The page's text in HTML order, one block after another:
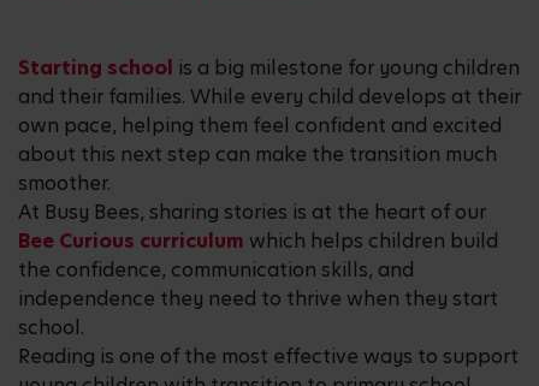
Starting school is a big milestone for young children
and their families. While every child develops at their
own pace, helping them feel confident and excited
about this next step can make the transition much
smoother.
At Busy Bees, sharing stories is at the heart of our
Bee Curious curriculum which helps children build
the confidence, communication skills, and
independence they need to thrive when they start
school.
Reading is one of the most effective ways to support